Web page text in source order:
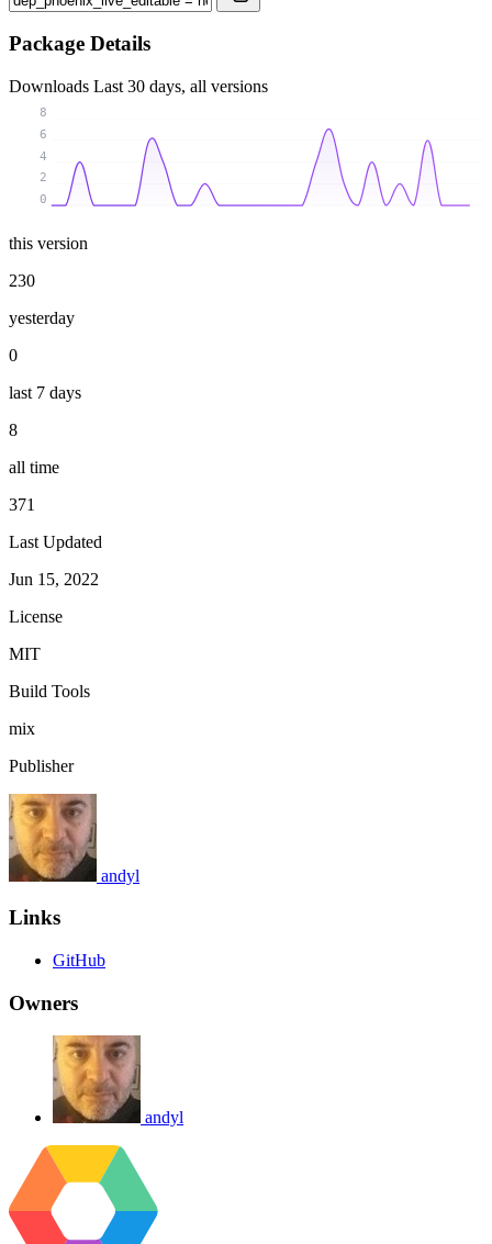
Package Details
Downloads Last 30 days, all versions
0
2
4
6
8
this version
230
yesterday
0
last 7 days
8
all time
371
Last Updated
Jun 15, 2022
License
MIT
Build Tools
mix
Publisher
andyl
Links
GitHub
Owners
andyl